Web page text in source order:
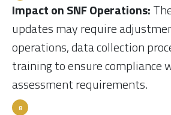
Impact on SNF Operations:
updates may require
operations, data collection
training to ensure compliance
assessment requirements.